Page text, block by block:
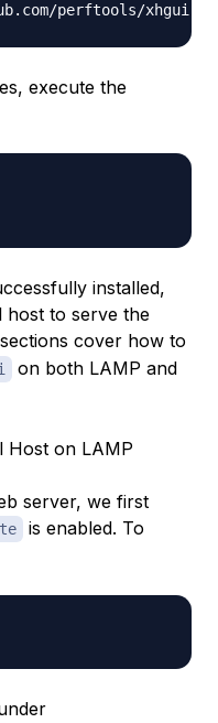
execute the
installed,
host to serve the
cover how to
on both LAMP and
Host on LAMP
server, we first
is enabled. To